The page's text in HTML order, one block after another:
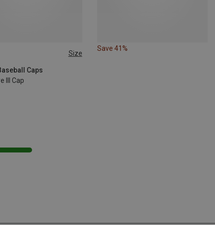
Size
Caps
III Cap
Save 41%